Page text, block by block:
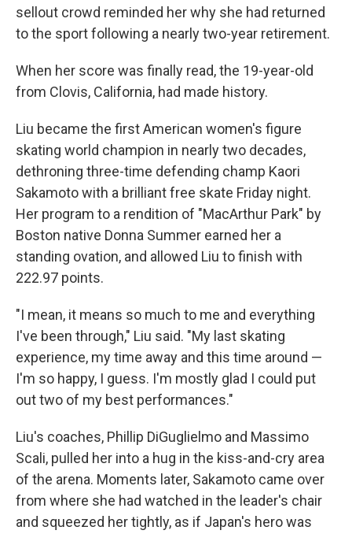
sellout crowd reminded her why she had returned
to the sport following a nearly two-year retirement.
When her score was finally read, the 19-year-old
from Clovis, California, had made history.
Liu became the first American women's figure
skating world champion in nearly two decades,
dethroning three-time defending champ Kaori
Sakamoto with a brilliant free skate Friday night.
Her program to a rendition of "MacArthur Park" by
Boston native Donna Summer earned her a
standing ovation, and allowed Liu to finish with
222.97 points.
"I mean, it means so much to me and everything
I've been through," Liu said. "My last skating
experience, my time away and this time around —
I'm so happy, I guess. I'm mostly glad I could put
out two of my best performances."
Liu's coaches, Phillip DiGuglielmo and Massimo
Scali, pulled her into a hug in the kiss-and-cry area
of the arena. Moments later, Sakamoto came over
from where she had watched in the leader's chair
and squeezed her tightly, as if Japan's hero was